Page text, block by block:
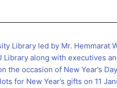
Library led by Mr. Hemmarat
Library along with executives
the occasion of New Year’s
for New Year’s gifts on 11